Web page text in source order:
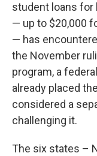
student loans
— up to $20,000
— has
the November
program, a
already placed
considered a
challenging it.
The six states –